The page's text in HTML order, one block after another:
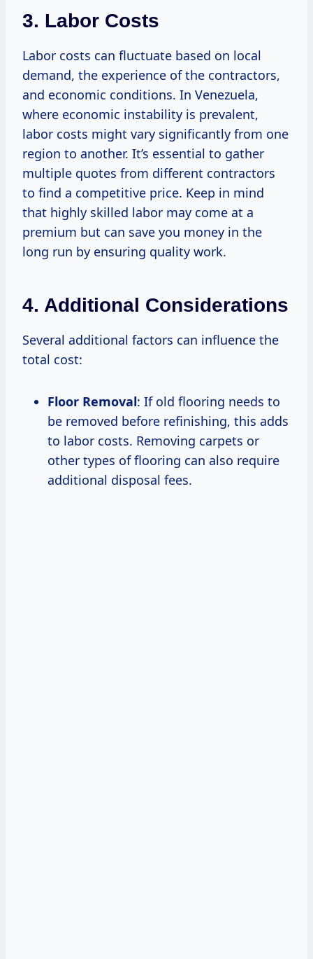
3. Labor Costs
Labor costs can fluctuate based on local
demand, the experience of the contractors,
and economic conditions. In Venezuela,
where economic instability is prevalent,
labor costs might vary significantly from one
region to another. It’s essential to gather
multiple quotes from different contractors
to find a competitive price. Keep in mind
that highly skilled labor may come at a
premium but can save you money in the
long run by ensuring quality work.
4. Additional Considerations
Several additional factors can influence the
total cost:
Floor Removal: If old flooring needs to
be removed before refinishing, this adds
to labor costs. Removing carpets or
other types of flooring can also require
additional disposal fees.